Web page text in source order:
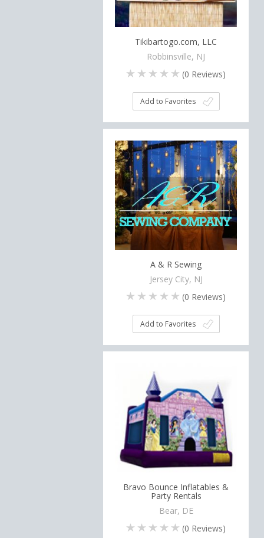
Tikibartogo.com, LLC
Robbinsville, NJ
(0 Reviews)
Add to Favorites
A & R Sewing
Jersey City, NJ
(0 Reviews)
Add to Favorites
Bravo Bounce Inflatables &
Party Rentals
Bear, DE
(0 Reviews)